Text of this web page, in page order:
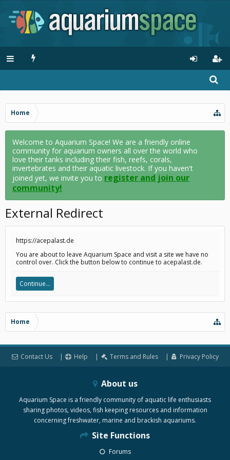
Home
Welcome to Aquarium Space! We are a friendly online
community for aquarium owners all over the world who
love their tanks including their fish, reefs, corals,
invertebrates and their aquatic livestock. If you haven't
joined yet, we invite you to register and join our
community!
External Redirect
https://acepalast.de
You are about to leave Aquarium Space and visit a site we have no
control over. Click the button below to continue to acepalast.de.
Continue...
Home
Contact Us Help Terms and Rules Privacy Policy
About us
Aquarium Space is a friendly community of aquatic life enthusiasts
sharing photos, videos, fish keeping resources and information
concerning freshwater, marine and brackish aquariums.
Site Functions
Forums